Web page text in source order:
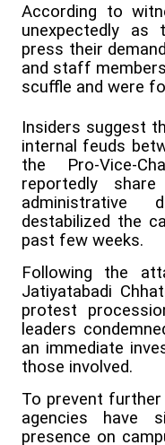
According to
unexpectedly as
press their
and staff
scuffle and were
Insiders suggest
internal feuds
the Pro-Vice-
reportedly
administrative
destabilized the
past few weeks.
Following the
Jatiyatabadi
protest
leaders
an immediate
those involved.
To prevent
agencies have
presence on